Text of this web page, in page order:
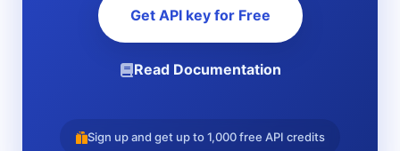
Get API key for Free
Read Documentation
Sign up and get up to 1,000 free API credits